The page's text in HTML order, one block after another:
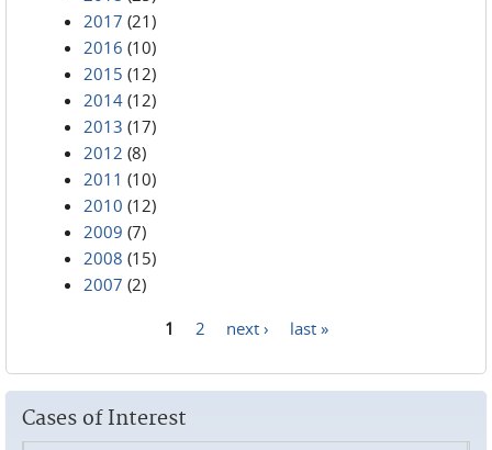
2017 (21)
2016 (10)
2015 (12)
2014 (12)
2013 (17)
2012 (8)
2011 (10)
2010 (12)
2009 (7)
2008 (15)
2007 (2)
1 2 next › last »
Cases of Interest